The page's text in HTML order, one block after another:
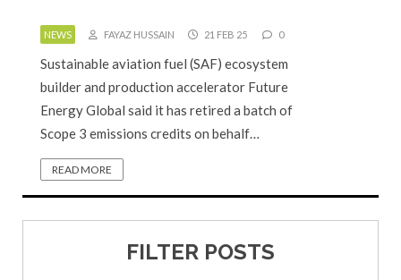
NEWS FAYAZ HUSSAIN 21 FEB 25 0
Sustainable aviation fuel (SAF) ecosystem
builder and production accelerator Future
Energy Global said it has retired a batch of
Scope 3 emissions credits on behalf…
READ MORE
FILTER POSTS